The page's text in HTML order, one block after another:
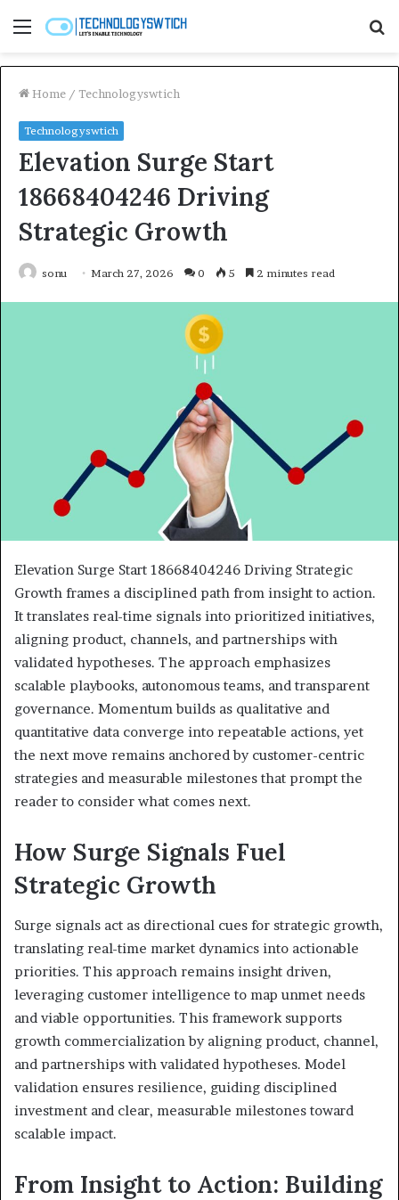
Menu
Home / Technologyswtich
Technologyswtich
Elevation Surge Start
18668404246 Driving
Strategic Growth
sonu March 27, 2026 0 5 2 minutes read
Elevation Surge Start 18668404246 Driving Strategic
Growth frames a disciplined path from insight to action.
It translates real-time signals into prioritized initiatives,
aligning product, channels, and partnerships with
validated hypotheses. The approach emphasizes
scalable playbooks, autonomous teams, and transparent
governance. Momentum builds as qualitative and
quantitative data converge into repeatable actions, yet
the next move remains anchored by customer-centric
strategies and measurable milestones that prompt the
reader to consider what comes next.
How Surge Signals Fuel
Strategic Growth
Surge signals act as directional cues for strategic growth,
translating real-time market dynamics into actionable
priorities. This approach remains insight driven,
leveraging customer intelligence to map unmet needs
and viable opportunities. This framework supports
growth commercialization by aligning product, channel,
and partnerships with validated hypotheses. Model
validation ensures resilience, guiding disciplined
investment and clear, measurable milestones toward
scalable impact.
From Insight to Action: Building